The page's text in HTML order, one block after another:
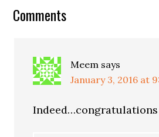
Comments
Meem says
January 3, 2016 at
Indeed…congratulations